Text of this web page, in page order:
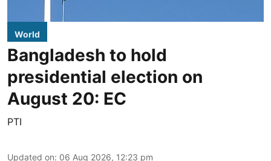
World
Bangladesh to hold
presidential election on
August 20: EC
PTI
Updated on: 06 Aug 2026, 12:23 pm